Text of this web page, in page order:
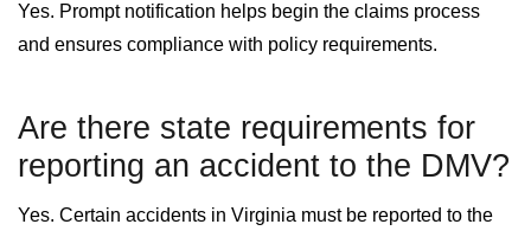
Yes. Prompt notification helps begin the claims process
and ensures compliance with policy requirements.
Are there state requirements for
reporting an accident to the DMV?
Yes. Certain accidents in Virginia must be reported to the